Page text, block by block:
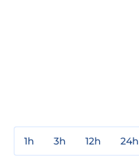
1h 3h 12h 24h